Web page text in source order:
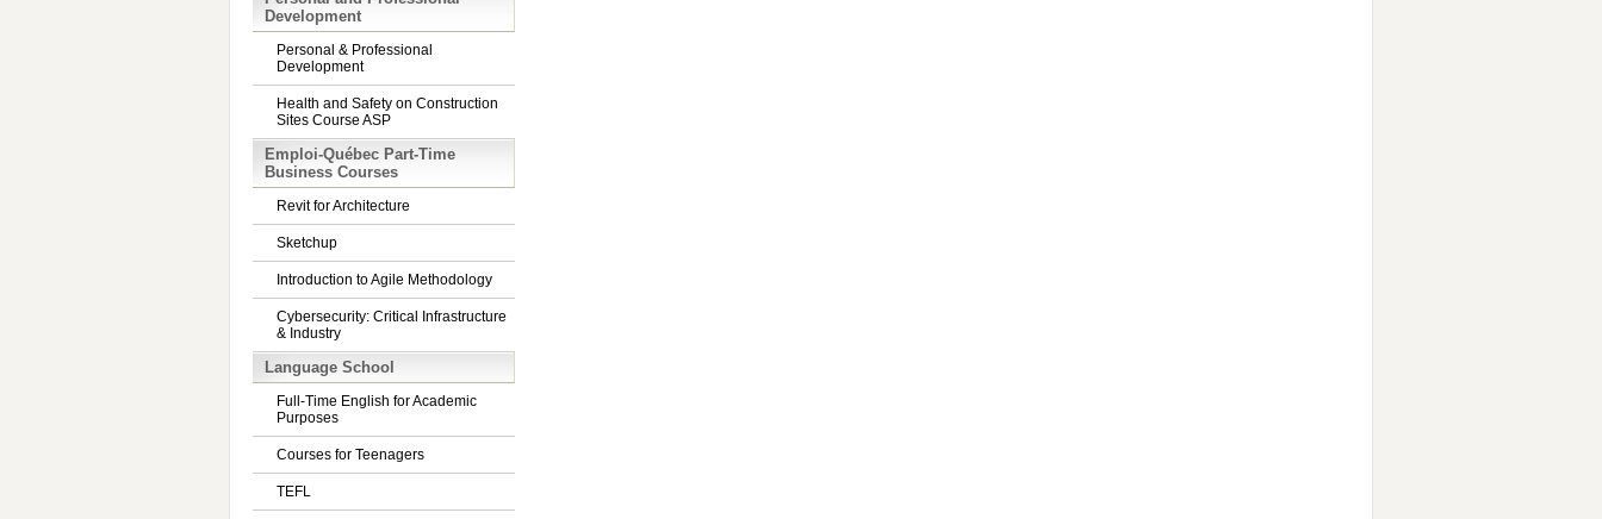
Development
Personal & Professional
Development
Health and Safety on Construction
Sites Course ASP
Emploi-Québec Part-Time
Business Courses
Revit for Architecture
Sketchup
Introduction to Agile Methodology
Cybersecurity: Critical Infrastructure
& Industry
Language School
Full-Time English for Academic
Purposes
Courses for Teenagers
TEFL